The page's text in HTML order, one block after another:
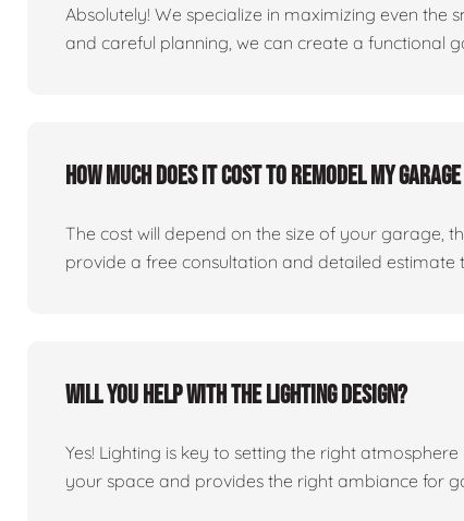
Absolutely! We specialize in maximizing even the
and careful planning, we can create a functional
How much does it cost to remodel my
The cost will depend on the size of your garage,
provide a free consultation and detailed
Will you help with the lighting design?
Yes! Lighting is key to setting the right
your space and provides the right ambiance for